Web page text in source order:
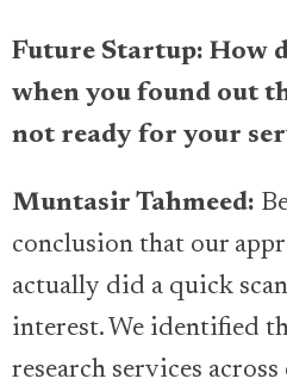
Future Startup: How
when you found out
not ready for your
Muntasir Tahmeed:
conclusion that our
actually did a quick
interest. We identified
research services